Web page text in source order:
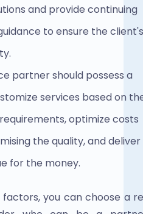
and provide continuing
to ensure the client's
partner should possess a
services based on
optimize costs
the quality, and deliver
for the money.
you can choose a